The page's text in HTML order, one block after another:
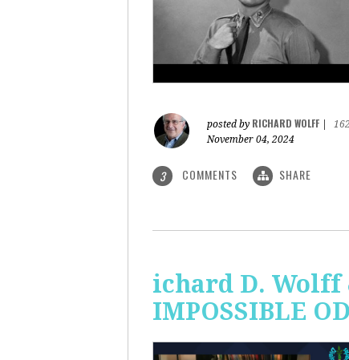
posted by RICHARD WOLFF
November 04, 2024
3 COMMENTS SHARE
ichard D. Wolff
IMPOSSIBLE